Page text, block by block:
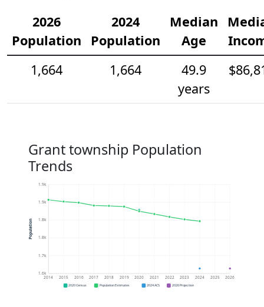
2026
Population
2024
Population
Median
Age
1,664
1,664
49.9
years
Grant township Population
Trends
1.6k
1.7k
1.8k
1.8k
1.9k
1.9k
2014 2015 2016 2017 2018 2019 2020 2021 2022 2023 2024 2025 2026
Population
2020 Census Population Estimates 2024 ACS 2026 Projection